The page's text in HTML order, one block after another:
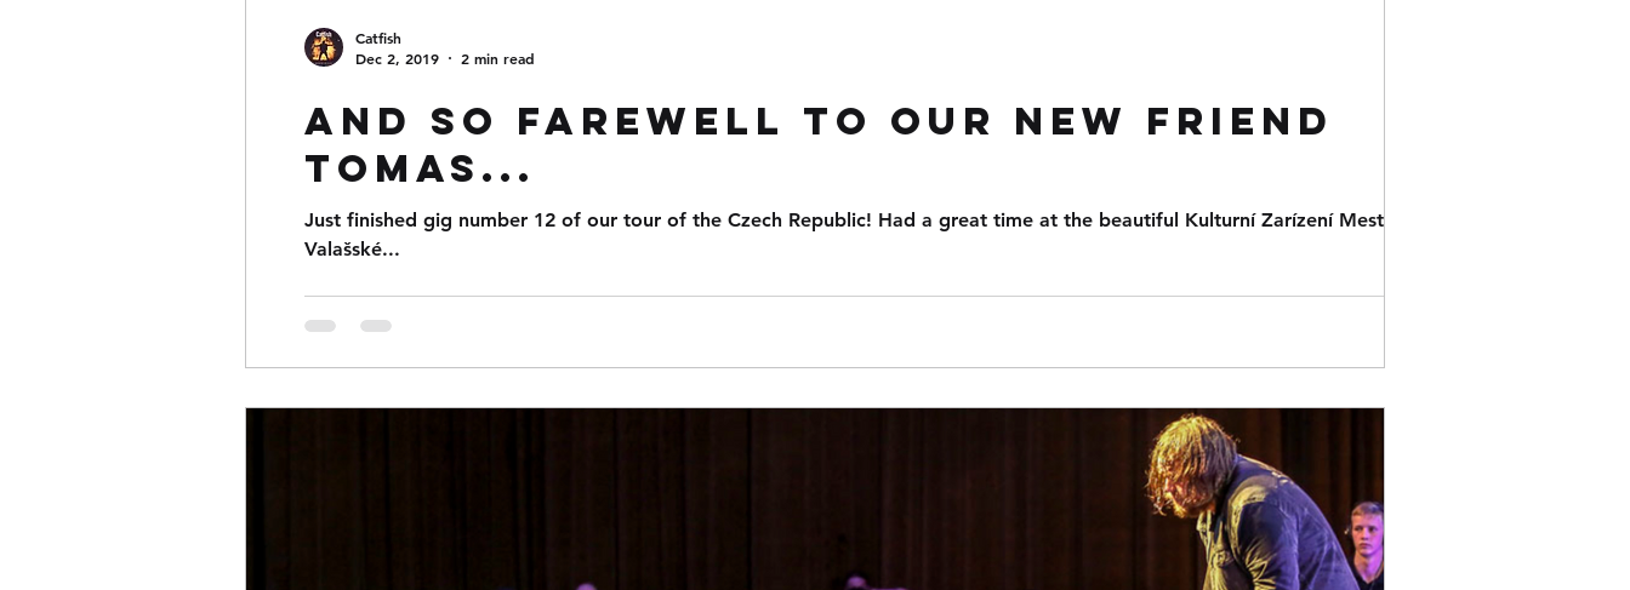
And so farewell to our new friend
Tomas...
Just finished gig number 12 of our tour of the Czech Republic! Had a great time at the beautiful Kulturní Zarízení Mesta in
Valašské...
Catfish
Dec 2, 2019
2 min read